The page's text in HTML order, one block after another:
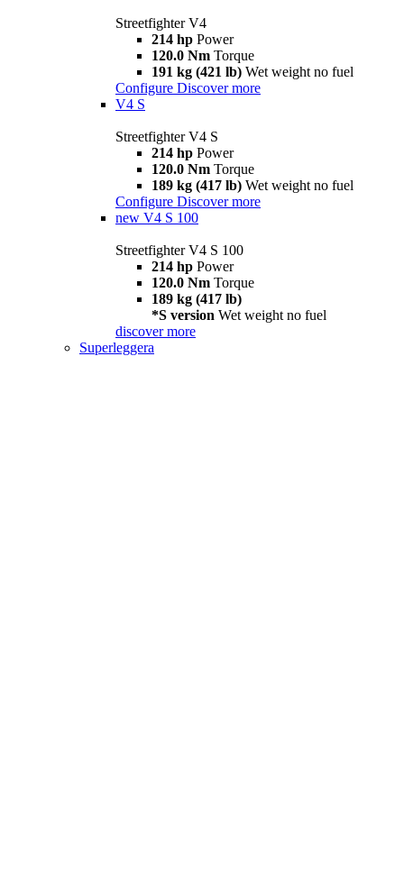
Streetfighter V4
214 hp Power
120.0 Nm Torque
191 kg (421 lb) Wet weight no fuel
Configure Discover more
V4 S
Streetfighter V4 S
214 hp Power
120.0 Nm Torque
189 kg (417 lb) Wet weight no fuel
Configure Discover more
new V4 S 100
Streetfighter V4 S 100
214 hp Power
120.0 Nm Torque
189 kg (417 lb)
*S version Wet weight no fuel
discover more
Superleggera